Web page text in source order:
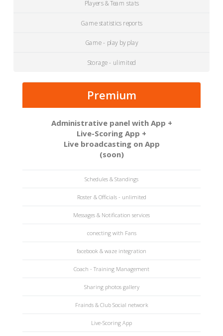
Players & Team stats
Game statistics reports
Game - play by play
Storage - ulimited
Premium
Administrative panel with App +
Live-Scoring App +
Live broadcasting on App
(soon)
Schedules & Standings
Roster & Officials - unlimited
Messages & Notification services
conecting with Fans
facebook & waze integration
Coach - Training Management
Sharing photos gallery
Frainds & Club Social network
Live-Scoring App